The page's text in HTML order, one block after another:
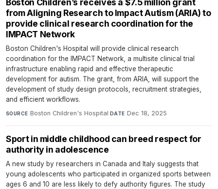
Boston Children’s receives a $7.5 million grant
from Aligning Research to Impact Autism (ARIA) to
provide clinical research coordination for the
IMPACT Network
Boston Children's Hospital will provide clinical research
coordination for the IMPACT Network, a multisite clinical trial
infrastructure enabling rapid and effective therapeutic
development for autism. The grant, from ARIA, will support the
development of study design protocols, recruitment strategies,
and efficient workflows.
SOURCE Boston Children's Hospital· DATE Dec 18, 2025
Sport in middle childhood can breed respect for
authority in adolescence
A new study by researchers in Canada and Italy suggests that
young adolescents who participated in organized sports between
ages 6 and 10 are less likely to defy authority figures. The study